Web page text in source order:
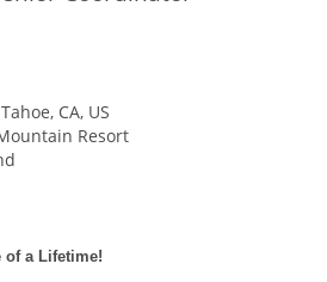
CA, US
Resort
of a Lifetime!